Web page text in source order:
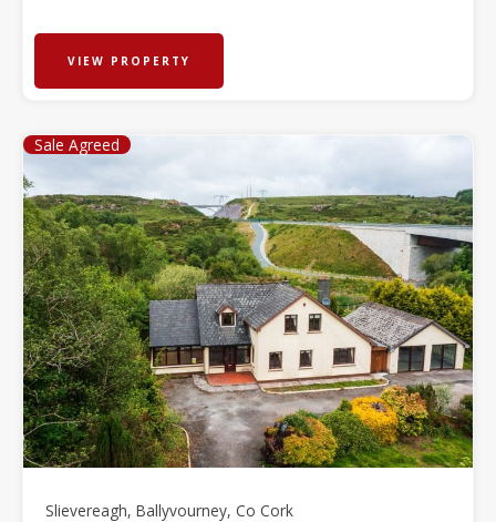
VIEW PROPERTY
Sale Agreed
Slievereagh, Ballyvourney, Co Cork